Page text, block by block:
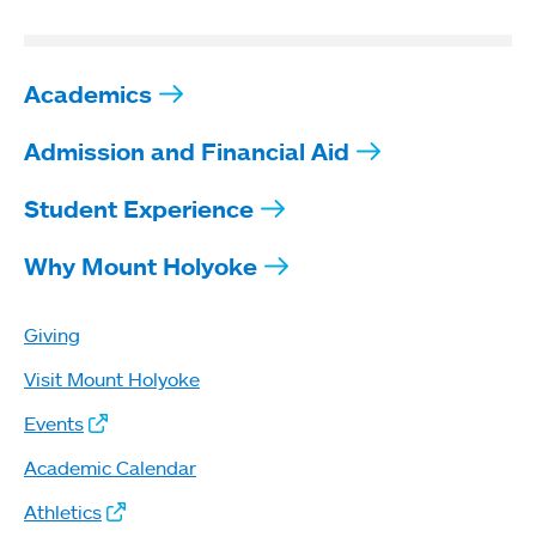
Academics
Admission and Financial Aid
Student Experience
Why Mount Holyoke
Giving
Visit Mount Holyoke
Events
Academic Calendar
Athletics